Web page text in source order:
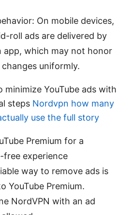
On mobile devices,
roll ads are delivered by
app, which may not honor
uniformly.
minimize YouTube ads with
steps Nordvpn how many
use the full story
Premium for a
free experience
way to remove ads is
YouTube Premium.
NordVPN with an ad